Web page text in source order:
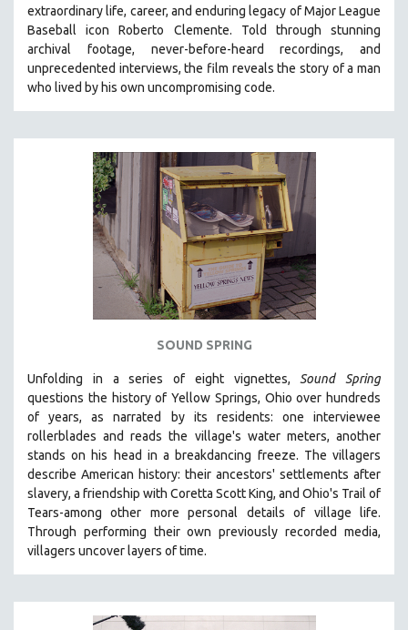
extraordinary life, career, and enduring legacy of Major League
Baseball icon Roberto Clemente. Told through stunning
archival footage, never-before-heard recordings, and
unprecedented interviews, the film reveals the story of a man
who lived by his own uncompromising code.
SOUND SPRING
Unfolding in a series of eight vignettes, Sound Spring
questions the history of Yellow Springs, Ohio over hundreds
of years, as narrated by its residents: one interviewee
rollerblades and reads the village's water meters, another
stands on his head in a breakdancing freeze. The villagers
describe American history: their ancestors' settlements after
slavery, a friendship with Coretta Scott King, and Ohio's Trail of
Tears-among other more personal details of village life.
Through performing their own previously recorded media,
villagers uncover layers of time.